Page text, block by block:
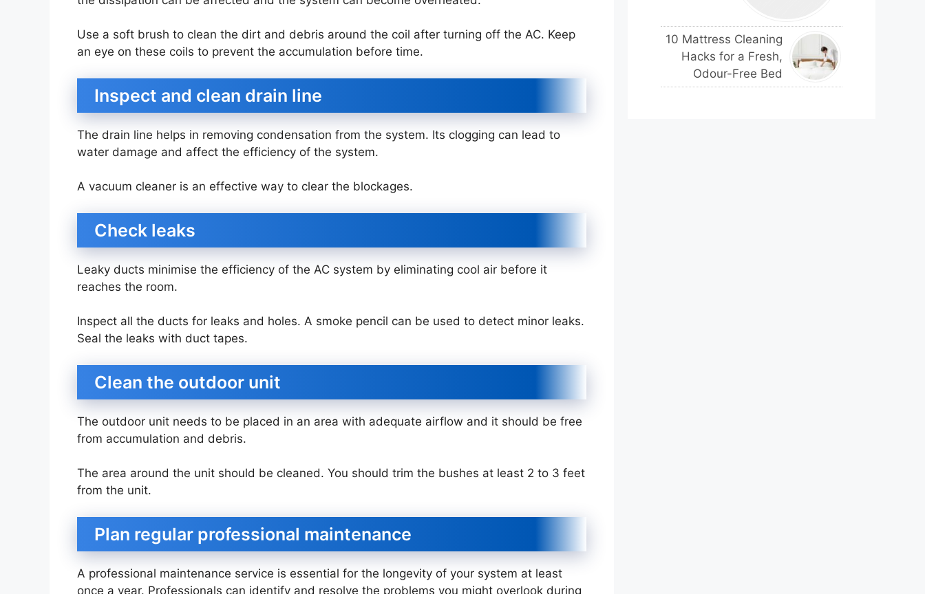
Use a soft brush to clean the dirt and debris around the coil after turning off the AC. Keep
an eye on these coils to prevent the accumulation before time.
Inspect and clean drain line
The drain line helps in removing condensation from the system. Its clogging can lead to
water damage and affect the efficiency of the system.
A vacuum cleaner is an effective way to clear the blockages.
Check leaks
Leaky ducts minimise the efficiency of the AC system by eliminating cool air before it
reaches the room.
Inspect all the ducts for leaks and holes. A smoke pencil can be used to detect minor leaks.
Seal the leaks with duct tapes.
Clean the outdoor unit
The outdoor unit needs to be placed in an area with adequate airflow and it should be free
from accumulation and debris.
The area around the unit should be cleaned. You should trim the bushes at least 2 to 3 feet
from the unit.
Plan regular professional maintenance
A professional maintenance service is essential for the longevity of your system at least
once a year. Professionals can identify and resolve the problems you might overlook during
10 Mattress Cleaning
Hacks for a Fresh,
Odour-Free Bed